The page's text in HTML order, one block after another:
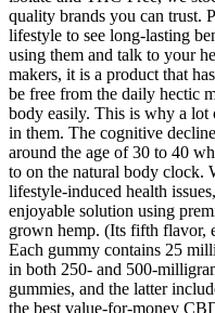
quality brands you can trust.
lifestyle to see long-lasting
using them and talk to your
makers, it is a product that
be free from the daily hectic
body easily. This is why a
in them. The cognitive
around the age of 30 to 40
to on the natural body clock.
lifestyle-induced health
enjoyable solution using
grown hemp. (Its fifth flavor,
Each gummy contains 25
in both 250- and 500-
gummies, and the latter
the best value-for-money